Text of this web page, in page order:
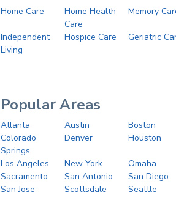
Home Care
Home Health
Care
Memory
Independent
Living
Hospice Care Geriatric
Popular Areas
Atlanta Austin
Boston
Colorado
Springs
Denver Houston
Los Angeles New York
Omaha
Sacramento
San Antonio
San Diego
San Jose
Scottsdale Seattle